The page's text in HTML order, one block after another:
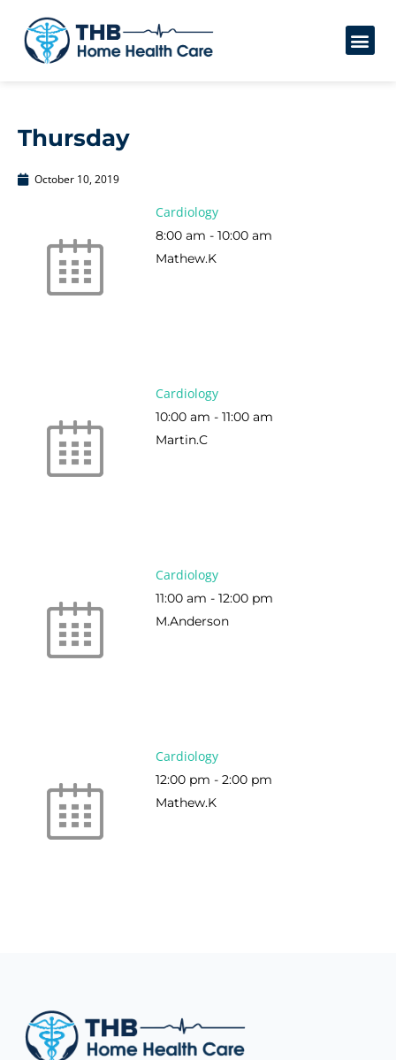
Thursday
October 10, 2019
Cardiology
8:00 am - 10:00 am
Mathew.K
Cardiology
10:00 am - 11:00 am
Martin.C
Cardiology
11:00 am - 12:00 pm
M.Anderson
Cardiology
12:00 pm - 2:00 pm
Mathew.K